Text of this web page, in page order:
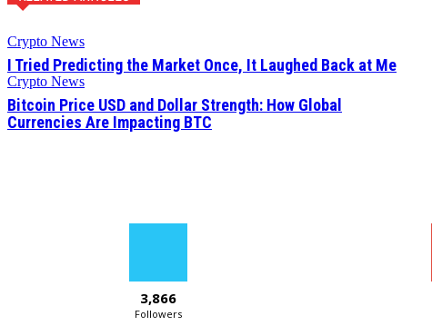
Crypto News
I Tried Predicting the Market Once, It Laughed Back at Me
Crypto News
Bitcoin Price USD and Dollar Strength: How Global
Currencies Are Impacting BTC
3,866
Followers